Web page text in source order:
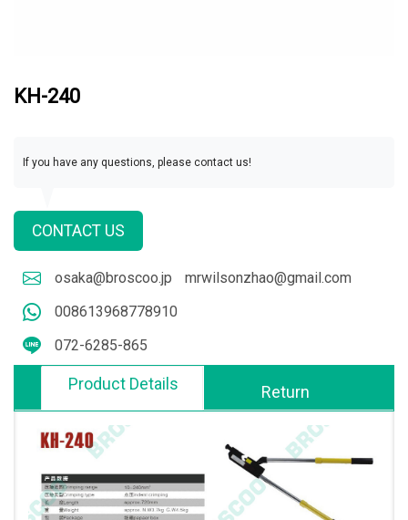
KH-240
If you have any questions, please contact us!
CONTACT US
osaka@broscoo.jp
mrwilsonzhao@gmail.com
008613968778910
072-6285-865
Product Details Return